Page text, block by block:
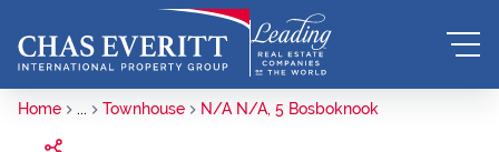
Home ... Townhouse N/A N/A, 5 Bosboknook